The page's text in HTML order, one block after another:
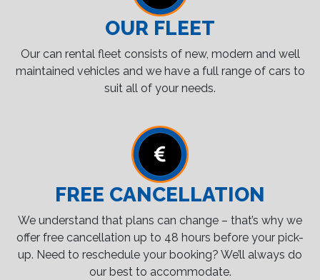
OUR FLEET
Our can rental fleet consists of new, modern and well
maintained vehicles and we have a full range of cars to
suit all of your needs.
FREE CANCELLATION
We understand that plans can change – that’s why we
offer free cancellation up to 48 hours before your pick-
up. Need to reschedule your booking? We’ll always do
our best to accommodate.